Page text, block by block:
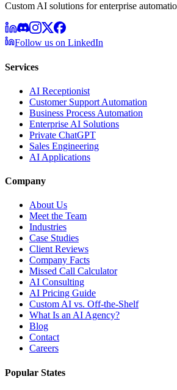
Custom AI solutions for enterprise
Follow us on LinkedIn
Services
AI Receptionist
Customer Support Automation
Business Process Automation
Enterprise AI Solutions
Private ChatGPT
Sales Engineering
AI Applications
Company
About Us
Meet the Team
Industries
Case Studies
Client Reviews
Company Facts
Missed Call Calculator
AI Consulting
AI Pricing Guide
Custom AI vs. Off-the-Shelf
What Is an AI Agency?
Blog
Contact
Careers
Popular States